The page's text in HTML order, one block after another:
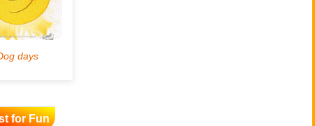
for Fun